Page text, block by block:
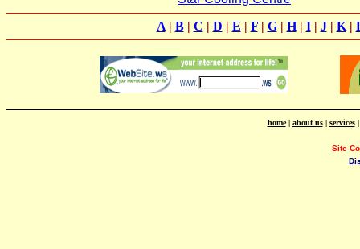
A| B| C | D | E | F| G| H| I| J| K|
home| about us| services
Site